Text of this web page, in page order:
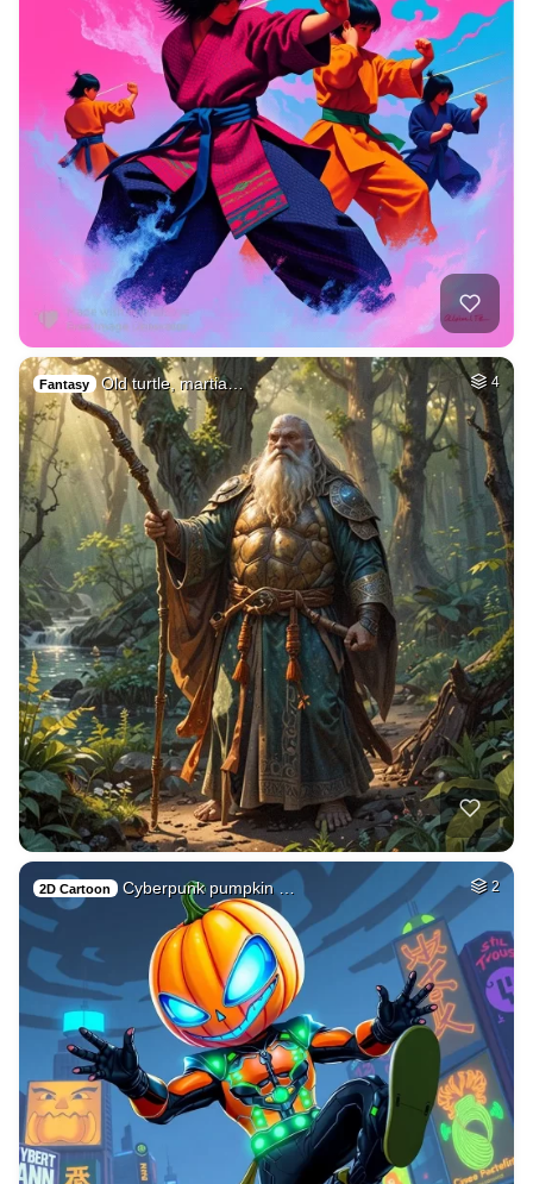
Fantasy Old turtle, martia… 4
2D Cartoon Cyberpunk pumpkin … 2